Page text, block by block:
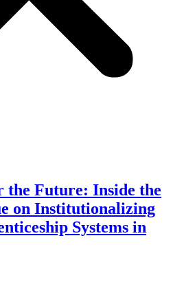
Future: Inside the
on Institutionalizing
Systems in